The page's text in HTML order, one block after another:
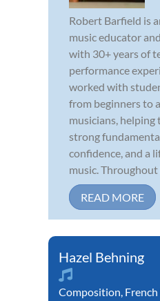
Robert Barfield is
music educator
with 30+ years of
performance
worked with
from beginners to
musicians, helping
strong
confidence, and a
music. Throughout
READ MORE
Hazel Behning
Composition,